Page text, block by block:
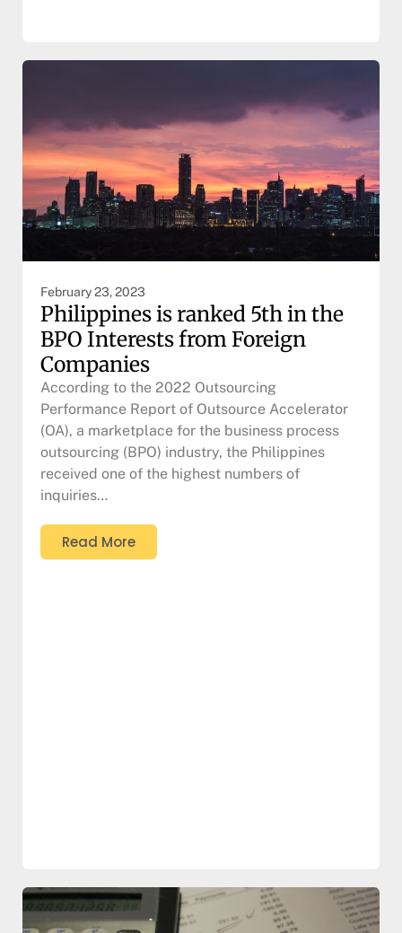
February 23, 2023
Philippines is ranked 5th in the
BPO Interests from Foreign
Companies
According to the 2022 Outsourcing
Performance Report of Outsource Accelerator
(OA), a marketplace for the business process
outsourcing (BPO) industry, the Philippines
received one of the highest numbers of
inquiries…
Read More